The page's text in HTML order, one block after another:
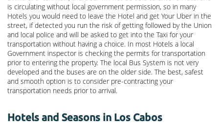
is circulating without local government permission, so in many
Hotels you would need to leave the Hotel and get Your Uber in the
street, if detected you run the risk of getting followed by the Union
and local police and will be asked to get into the Taxi for your
transportation without having a choice. In most Hotels a local
Government inspector is checking the permits for transportation
prior to entering the property. The local Bus System is not very
developed and the buses are on the older side. The best, safest
and smooth option is to consider pre-contracting your
transportation needs prior to arrival.
Hotels and Seasons in Los Cabos